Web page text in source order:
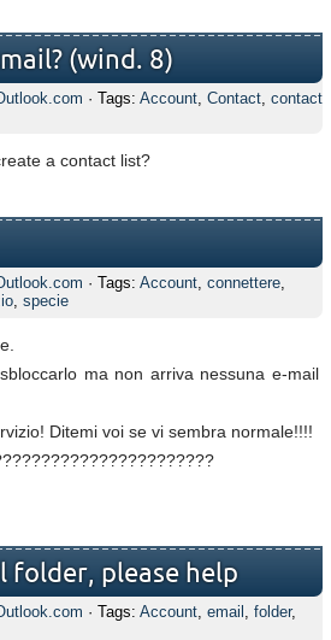
(wind. 8)
· Tags: Account, Contact, contact
a contact list?
· Tags: Account, connettere,
, specie
ma non arriva nessuna e-mail
Ditemi voi se vi sembra normale!!!!
folder, please help
· Tags: Account, email , folder,